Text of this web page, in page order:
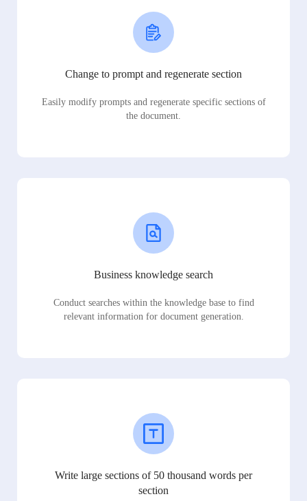
Change to prompt and regenerate section
Easily modify prompts and regenerate specific sections of
the document.
Business knowledge search
Conduct searches within the knowledge base to find
relevant information for document generation.
Write large sections of 50 thousand words per
section